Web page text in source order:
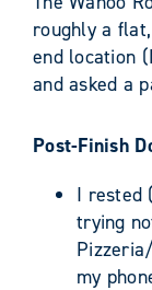
roughly a
end location
and asked a
Post-Finish
I rested
trying
my